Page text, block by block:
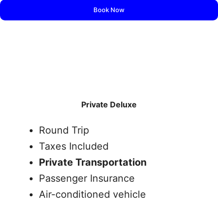
Book Now
Private Deluxe
Round Trip
Taxes Included
Private Transportation
Passenger Insurance
Air-conditioned vehicle